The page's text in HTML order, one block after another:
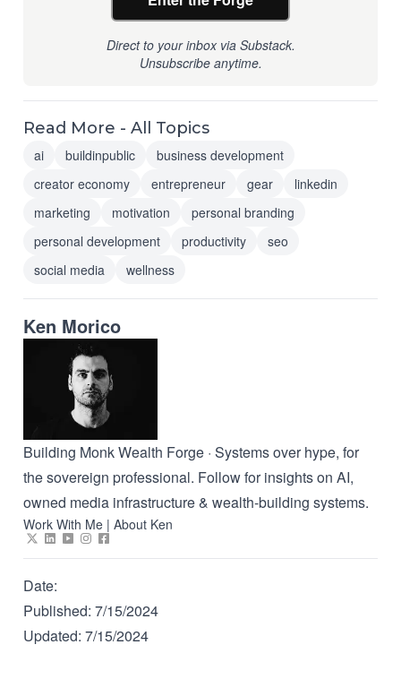
Direct to your inbox via Substack.
Unsubscribe anytime.
Read More - All Topics
ai buildinpublic
business development
creator economy
entrepreneur gear
linkedin
marketing
motivation
personal branding
personal development
productivity
seo
social media
wellness
Ken Morico
Building Monk Wealth Forge · Systems over hype, for
the sovereign professional. Follow for insights on AI,
owned media infrastructure & wealth-building systems.
Work With Me | About Ken
Date:
Published: 7/15/2024
Updated: 7/15/2024